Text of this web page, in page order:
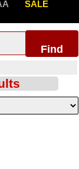
SALE
Find